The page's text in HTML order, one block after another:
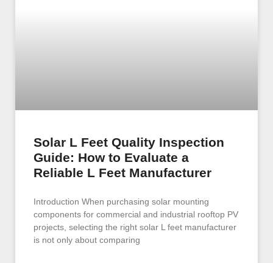
Solar L Feet Quality Inspection
Guide: How to Evaluate a
Reliable L Feet Manufacturer
Introduction When purchasing solar mounting
components for commercial and industrial rooftop PV
projects, selecting the right solar L feet manufacturer
is not only about comparing